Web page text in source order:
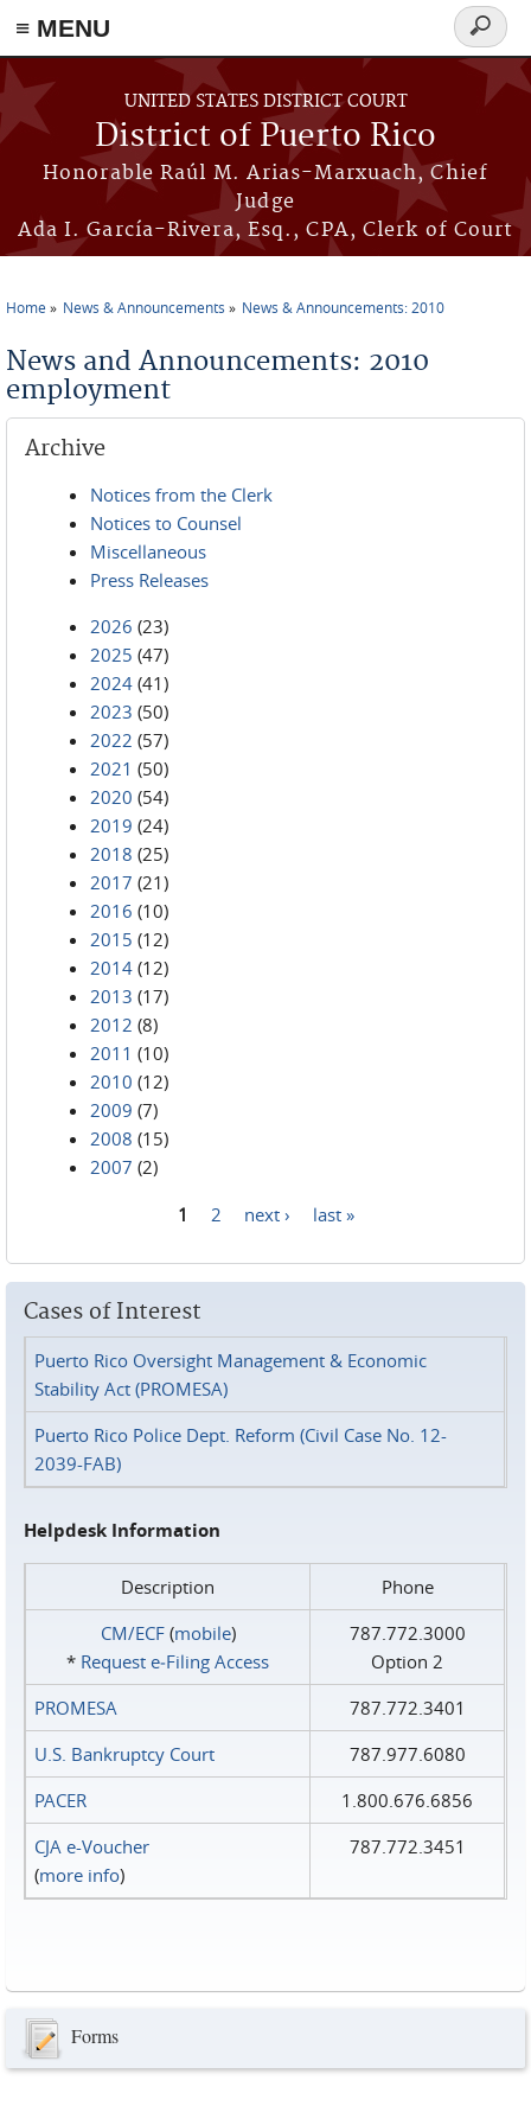
≡ MENU
Skip to main content
UNITED STATES DISTRICT COURT
District of Puerto Rico
Honorable Raúl M. Arias-Marxuach, Chief
Judge
Ada I. García-Rivera, Esq., CPA, Clerk of Court
Search
form
Home News & Announcements News & Announcements: 2010
News and Announcements: 2010
employment
Archive
Notices from the Clerk
Notices to Counsel
Miscellaneous
Press Releases
2026 (23)
2025 (47)
2024 (41)
2023 (50)
2022 (57)
2021 (50)
2020 (54)
2019 (24)
2018 (25)
2017 (21)
2016 (10)
2015 (12)
2014 (12)
2013 (17)
2012 (8)
2011 (10)
2010 (12)
2009 (7)
2008 (15)
2007 (2)
1 2 next › last »
Cases of Interest
Puerto Rico Oversight Management & Economic
Stability Act (PROMESA)
Puerto Rico Police Dept. Reform (Civil Case No. 12-
2039-FAB)
Helpdesk Information
Description
Phone
CM/ECF(mobile)
* Request e‑Filing Access
787.772.3000
Option 2
PROMESA
787.772.3401
U.S. Bankruptcy Court
787.977.6080
PACER
1.800.676.6856
CJA e-Voucher
(more info)
787.772.3451
Forms